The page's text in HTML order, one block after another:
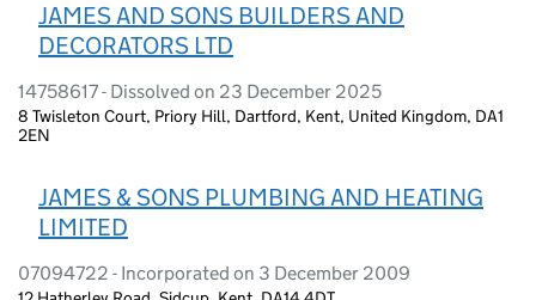
JAMES AND SONS BUILDERS AND
DECORATORS LTD
14758617 - Dissolved on 23 December 2025
8 Twisleton Court, Priory Hill, Dartford, Kent, United Kingdom, DA1
2EN
JAMES & SONS PLUMBING AND HEATING
LIMITED
07094722 - Incorporated on 3 December 2009